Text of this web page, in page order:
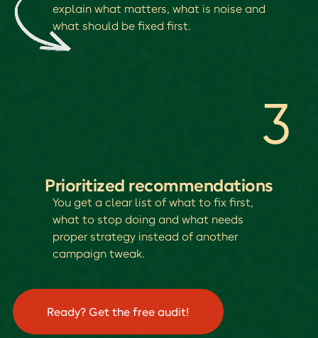
explain what matters, what is noise and
what should be fixed first.
Prioritized recommendations
You get a clear list of what to fix first,
what to stop doing and what needs
proper strategy instead of another
campaign tweak.
3
Ready? Get the free audit!